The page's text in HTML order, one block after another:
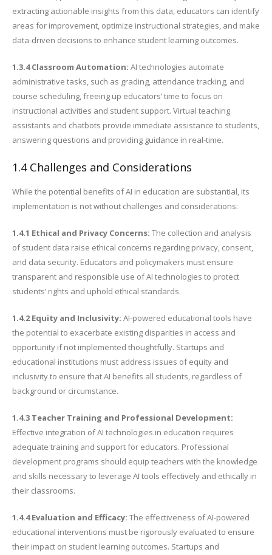
extracting actionable insights from this data, educators can identify
areas for improvement, optimize instructional strategies, and make
data-driven decisions to enhance student learning outcomes.
1.3.4 Classroom Automation: AI technologies automate
administrative tasks, such as grading, attendance tracking, and
course scheduling, freeing up educators’ time to focus on
instructional activities and student support. Virtual teaching
assistants and chatbots provide immediate assistance to students,
answering questions and providing guidance in real-time.
1.4 Challenges and Considerations
While the potential benefits of AI in education are substantial, its
implementation is not without challenges and considerations:
1.4.1 Ethical and Privacy Concerns: The collection and analysis
of student data raise ethical concerns regarding privacy, consent,
and data security. Educators and policymakers must ensure
transparent and responsible use of AI technologies to protect
students’ rights and uphold ethical standards.
1.4.2 Equity and Inclusivity: AI-powered educational tools have
the potential to exacerbate existing disparities in access and
opportunity if not implemented thoughtfully. Startups and
educational institutions must address issues of equity and
inclusivity to ensure that AI benefits all students, regardless of
background or circumstance.
1.4.3 Teacher Training and Professional Development:
Effective integration of AI technologies in education requires
adequate training and support for educators. Professional
development programs should equip teachers with the knowledge
and skills necessary to leverage AI tools effectively and ethically in
their classrooms.
1.4.4 Evaluation and Efficacy: The effectiveness of AI-powered
educational interventions must be rigorously evaluated to ensure
their impact on student learning outcomes. Startups and